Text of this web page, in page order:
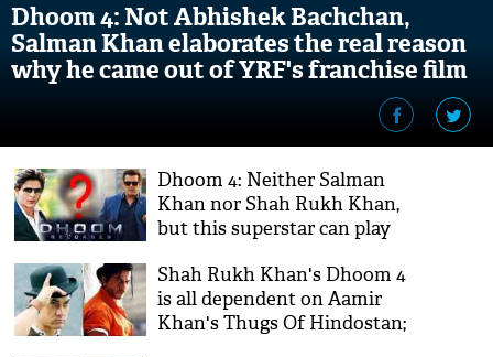
Dhoom 4: Not Abhishek Bachchan,
Salman Khan elaborates the real reason
why he came out of YRF's franchise film
Dhoom 4: Neither Salman
Khan nor Shah Rukh Khan,
but this superstar can play
Singh?
Shah Rukh Khan's Dhoom 4
is all dependent on Aamir
Khan's Thugs Of Hindostan;